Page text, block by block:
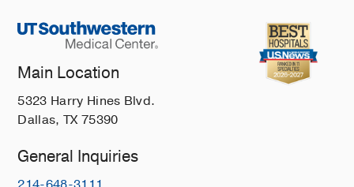
Main Location
5323 Harry Hines Blvd.
Dallas, TX 75390
General Inquiries